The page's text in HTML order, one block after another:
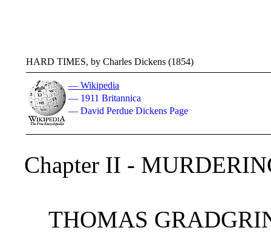
HARD TIMES, by Charles Dickens (1854)
— Wikipedia
— 1911 Britannica
— David Perdue Dickens Page
Chapter II -
THOMAS